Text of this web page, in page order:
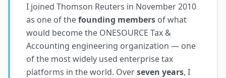
I joined Thomson Reuters in November 2010
as one of thefounding members of what
would become the ONESOURCE Tax &
Accounting engineering organization — one
of the most widely used enterprise tax
platforms in the world. Overseven years, I